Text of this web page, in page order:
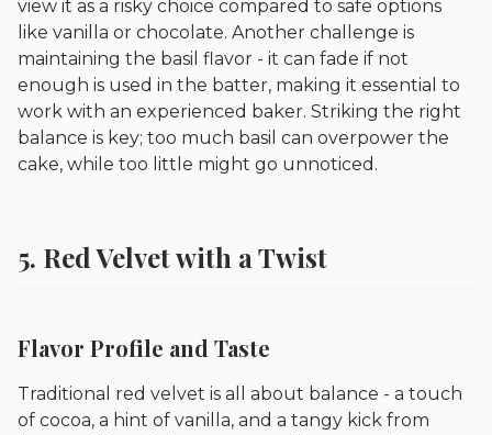
view it as a risky choice compared to safe options
like vanilla or chocolate. Another challenge is
maintaining the basil flavor - it can fade if not
enough is used in the batter, making it essential to
work with an experienced baker. Striking the right
balance is key; too much basil can overpower the
cake, while too little might go unnoticed.
5. Red Velvet with a Twist
Flavor Profile and Taste
Traditional red velvet is all about balance - a touch
of cocoa, a hint of vanilla, and a tangy kick from